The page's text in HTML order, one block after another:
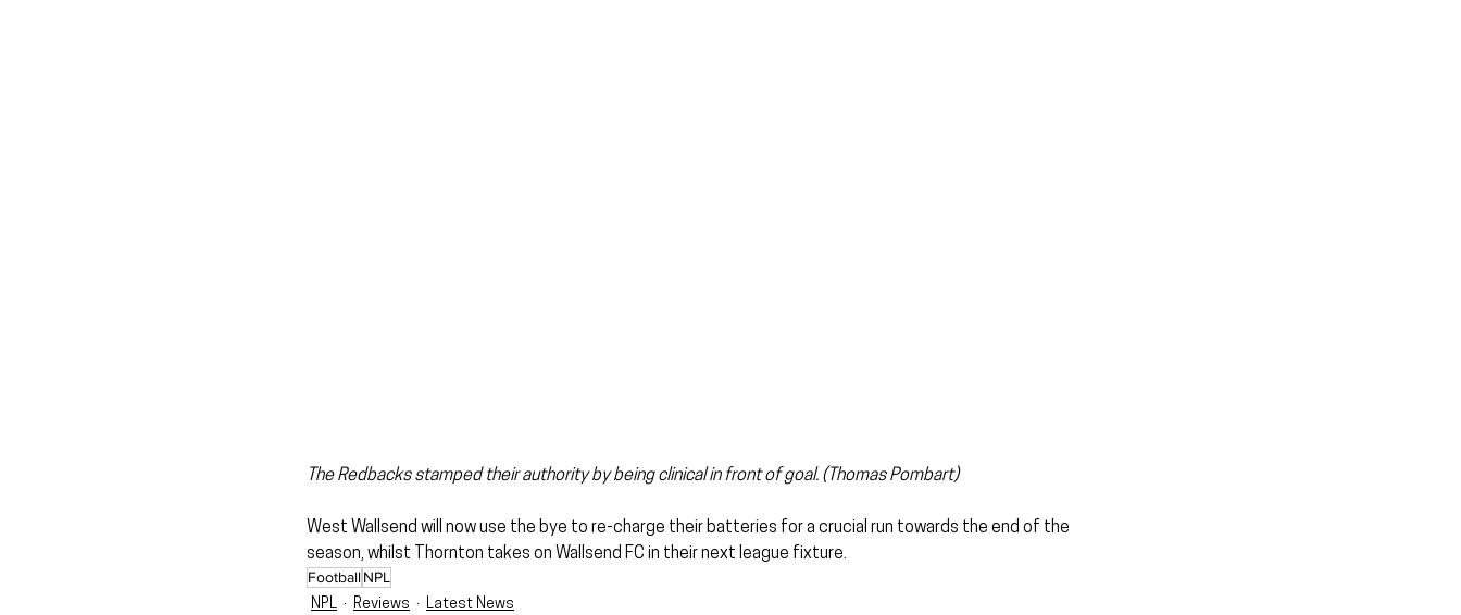
The Redbacks stamped their authority by being clinical in front of goal. (Thomas Pombart)
West Wallsend will now use the bye to re-charge their batteries for a crucial run towards the end of the
season, whilst Thornton takes on Wallsend FC in their next league fixture.
FootballNPL
NPL Reviews Latest News